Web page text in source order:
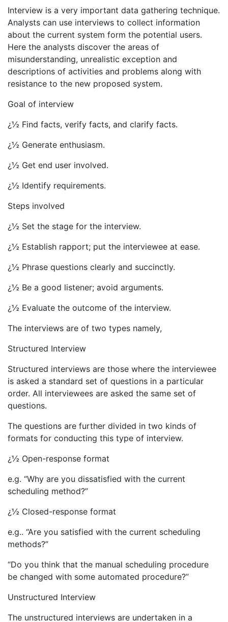
Interview is a very important data gathering technique.
Analysts can use interviews to collect information
about the current system form the potential users.
Here the analysts discover the areas of
misunderstanding, unrealistic exception and
descriptions of activities and problems along with
resistance to the new proposed system.
Goal of interview
¿½ Find facts, verify facts, and clarify facts.
¿½ Generate enthusiasm.
¿½ Get end user involved.
¿½ Identify requirements.
Steps involved
¿½ Set the stage for the interview.
¿½ Establish rapport; put the interviewee at ease.
¿½ Phrase questions clearly and succinctly.
¿½ Be a good listener; avoid arguments.
¿½ Evaluate the outcome of the interview.
The interviews are of two types namely,
Structured Interview
Structured interviews are those where the interviewee
is asked a standard set of questions in a particular
order. All interviewees are asked the same set of
questions.
The questions are further divided in two kinds of
formats for conducting this type of interview.
¿½ Open-response format
e.g. “Why are you dissatisfied with the current
scheduling method?”
¿½ Closed-response format
e.g.. “Are you satisfied with the current scheduling
methods?”
“Do you think that the manual scheduling procedure
be changed with some automated procedure?”
Unstructured Interview
The unstructured interviews are undertaken in a